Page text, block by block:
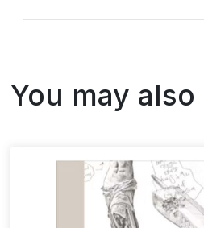
You may also